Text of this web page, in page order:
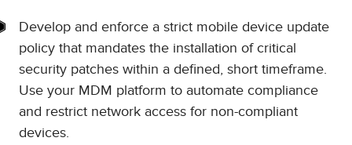
Develop and enforce a strict mobile device update
policy that mandates the installation of critical
security patches within a defined, short timeframe.
Use your MDM platform to automate compliance
and restrict network access for non-compliant
devices.